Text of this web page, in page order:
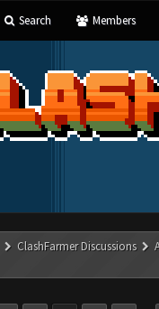
Search Members
ClashFarmer Discussions